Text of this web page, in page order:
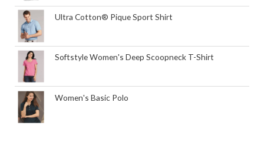
Ultra Cotton® Pique Sport Shirt
Softstyle Women's Deep Scoopneck T-Shirt
Women's Basic Polo